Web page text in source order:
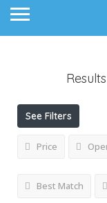
See Filters
Price
Best Match